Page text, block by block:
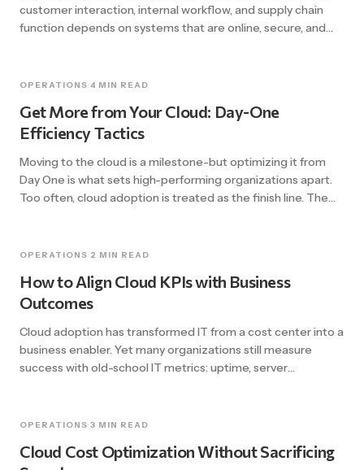
customer interaction, internal workflow, and supply chain
function depends on systems that are online, secure, and
of dollars per minute. The reality is that many organizations
OPERATIONS·4 MIN READ
Get More from Your Cloud: Day-One
Efficiency Tactics
Moving to the cloud is a milestone-but optimizing it from
Day One is what sets high-performing organizations apart.
Too often, cloud adoption is treated as the finish line. The
plateaus, and the promise of […]
OPERATIONS· 2 MIN READ
How to Align Cloud KPIs with Business
Outcomes
Cloud adoption has transformed IT from a cost center into a
business enabler. Yet many organizations still measure
success with old-school IT metrics: uptime, server
value. This blog explores how to align your cloud KPIs with
OPERATIONS·3 MIN READ
Cloud Cost Optimization Without Sacrificing